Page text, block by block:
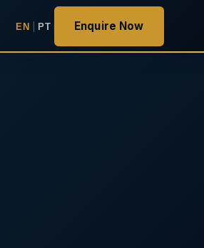
EN PT Enquire Now